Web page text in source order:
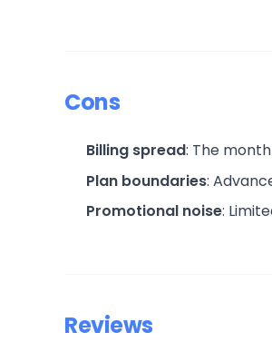
Cons
Billing spread: The
Plan boundaries:
Promotional noise:
Reviews